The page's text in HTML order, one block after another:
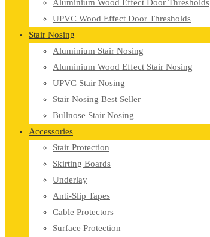
Aluminium Wood Effect Door Thresholds
UPVC Wood Effect Door Thresholds
Stair Nosing
Aluminium Stair Nosing
Aluminium Wood Effect Stair Nosing
UPVC Stair Nosing
Stair Nosing Best Seller
Bullnose Stair Nosing
Accessories
Stair Protection
Skirting Boards
Underlay
Anti-Slip Tapes
Cable Protectors
Surface Protection